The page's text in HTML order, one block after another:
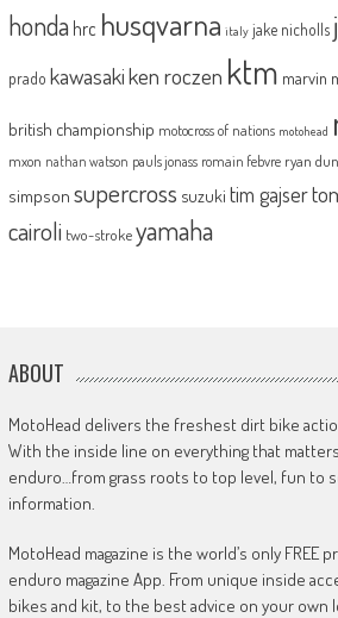
honda hrc husqvarna italy jake nicholls
prado kawasakiken roczen ktm marvin
british championship motocross of nations motohead
mxon nathan watson pauls jonass romain febvre ryan
simpson supercross suzuki tim gajser
cairoli two-strokeyamaha
ABOUT
MotoHead delivers the freshest dirt bike
With the inside line on everything that
enduro…from grass roots to top level, fun to
information.
MotoHead magazine is the world’s only FREE
enduro magazine App. From unique inside
bikes and kit, to the best advice on your own